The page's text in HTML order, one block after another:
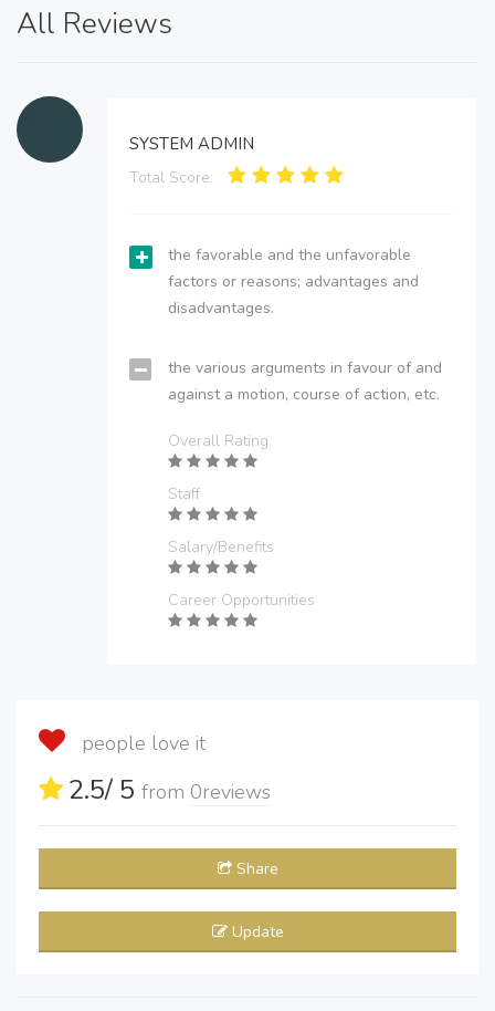
All Reviews
SYSTEM ADMIN
Total Score:
the favorable and the unfavorable
factors or reasons; advantages and
disadvantages.
the various arguments in favour of and
against a motion, course of action, etc.
Overall Rating
Staff
Salary/Benefits
Career Opportunities
people love it
2.5/ 5 from 0reviews
Share
Update